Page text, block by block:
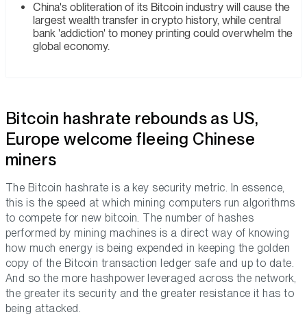
China's obliteration of its Bitcoin industry will cause the
largest wealth transfer in crypto history, while central
bank 'addiction' to money printing could overwhelm the
global economy.
Bitcoin hashrate rebounds as US,
Europe welcome fleeing Chinese
miners
The Bitcoin hashrate is a key security metric. In essence,
this is the speed at which mining computers run algorithms
to compete for new bitcoin. The number of hashes
performed by mining machines is a direct way of knowing
how much energy is being expended in keeping the golden
copy of the Bitcoin transaction ledger safe and up to date.
And so the more hashpower leveraged across the network,
the greater its security and the greater resistance it has to
being attacked.